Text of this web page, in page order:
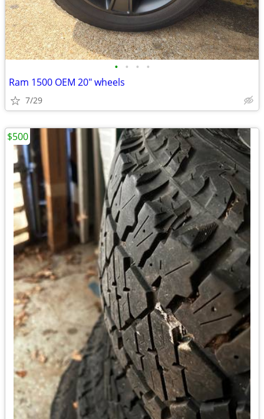
• • • •
Ram 1500 OEM 20" wheels
7/29
$500